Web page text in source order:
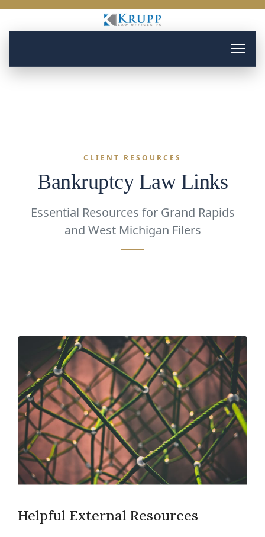
CLIENT RESOURCES
Bankruptcy Law Links
Essential Resources for Grand Rapids
and West Michigan Filers
Helpful External Resources